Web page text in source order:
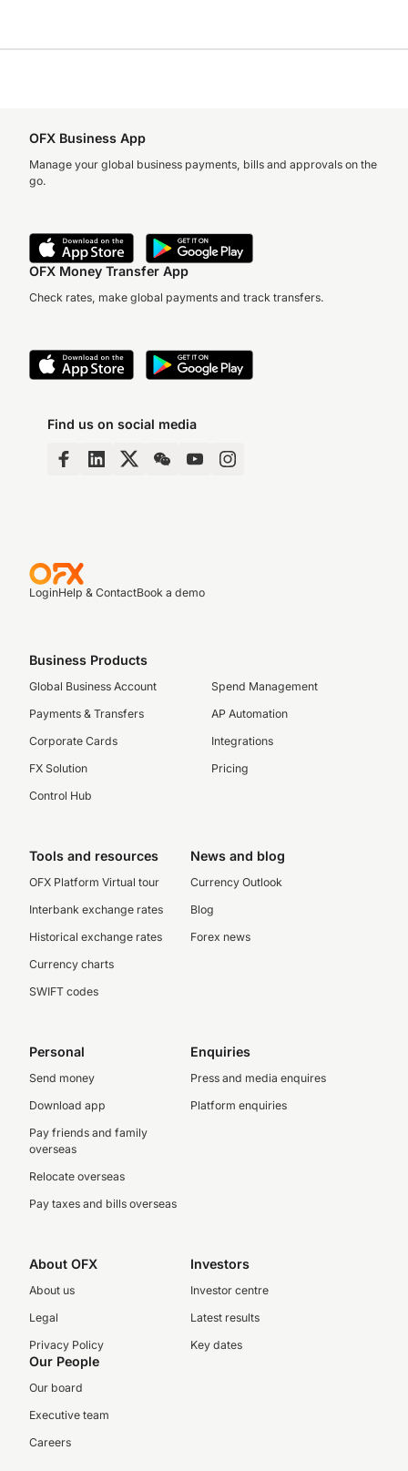
OFX Business App
Manage your global business payments, bills and approvals on the
go.
OFX Money Transfer App
Check rates, make global payments and track transfers.
Find us on social media
LoginHelp & ContactBook a demo
Business Products
Global Business Account
Payments & Transfers
Corporate Cards
FX Solution
Control Hub
Spend Management
AP Automation
Integrations
Pricing
Tools and resources
OFX Platform Virtual tour
Interbank exchange rates
Historical exchange rates
Currency charts
SWIFT codes
News and blog
Currency Outlook
Blog
Forex news
Personal
Send money
Download app
Pay friends and family
overseas
Relocate overseas
Pay taxes and bills overseas
Enquiries
Press and media enquires
Platform enquiries
About OFX
About us
Legal
Privacy Policy
Investors
Investor centre
Latest results
Key dates
Our People
Our board
Executive team
Careers